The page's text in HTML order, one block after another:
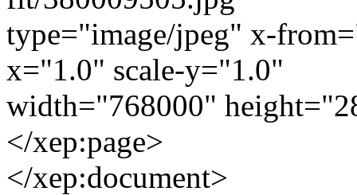
type="image/jpeg" x-
x="1.0" scale-y="1.0"
width="768000"
</xep:page>
</xep:document>